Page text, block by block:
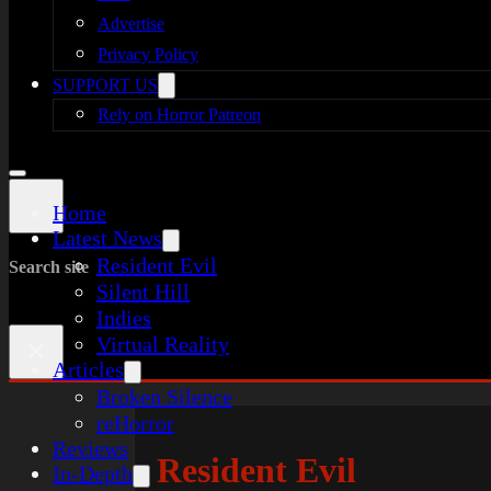
Advertise
Privacy Policy
SUPPORT US
Rely on Horror Patreon
Home
Latest News
Resident Evil
Silent Hill
Indies
Virtual Reality
Articles
Broken Silence
reHorror
Reviews
In-Depth
Search site
Resident Evil